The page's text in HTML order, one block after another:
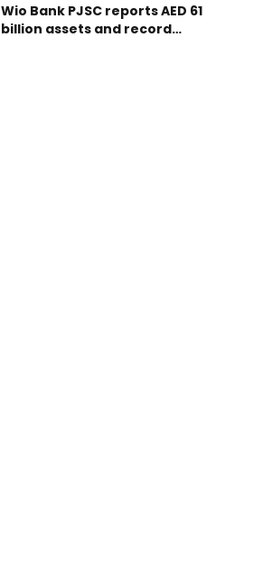
Wio Bank PJSC reports AED 61
billion assets and record